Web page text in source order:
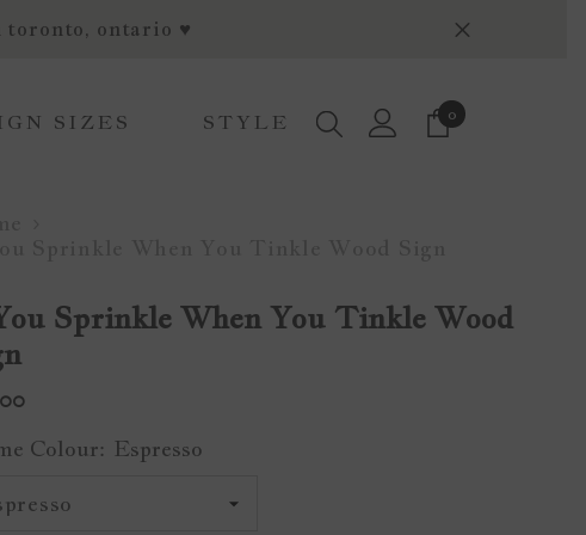
toronto, ontario ♥
SIZES STYLE 00
Sprinkle When You Tinkle Wood
Colour: Espresso